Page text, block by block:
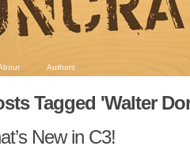
Authors
Tagged 'Walter
New in C3!